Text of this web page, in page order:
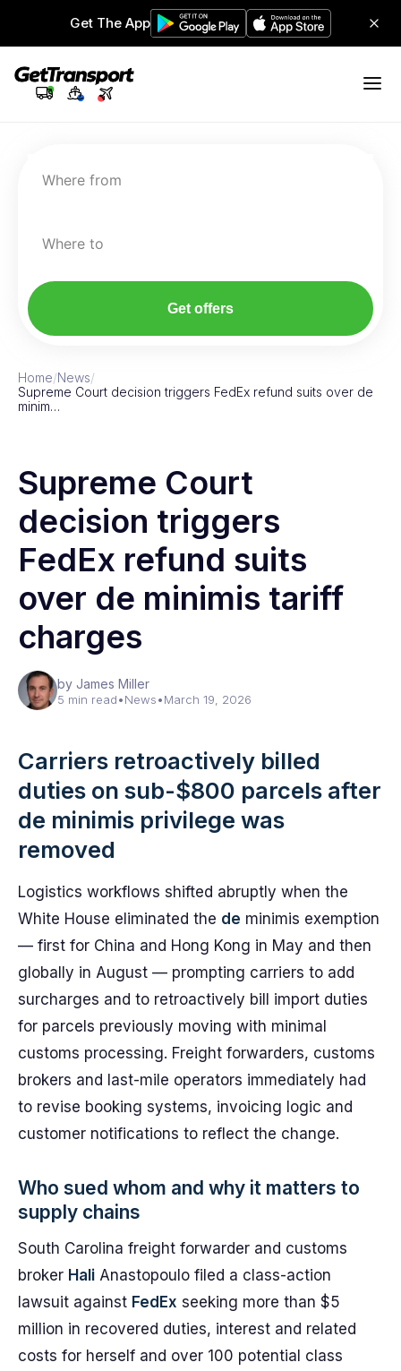
Get The App
Where from
Where to
Get offers
Home/News/
Supreme Court decision triggers FedEx refund suits over de
minim…
Supreme Court
decision triggers
FedEx refund suits
over de minimis tariff
charges
by James Miller
5 min read•News•March 19, 2026
Carriers retroactively billed
duties on sub-$800 parcels after
de minimis privilege was
removed
Logistics workflows shifted abruptly when the
White House eliminated the de minimis exemption
— first for China and Hong Kong in May and then
globally in August — prompting carriers to add
surcharges and to retroactively bill import duties
for parcels previously moving with minimal
customs processing. Freight forwarders, customs
brokers and last-mile operators immediately had
to revise booking systems, invoicing logic and
customer notifications to reflect the change.
Who sued whom and why it matters to
supply chains
South Carolina freight forwarder and customs
broker Hali Anastopoulo filed a class-action
lawsuit against FedEx seeking more than $5
million in recovered duties, interest and related
costs for herself and over 100 potential class